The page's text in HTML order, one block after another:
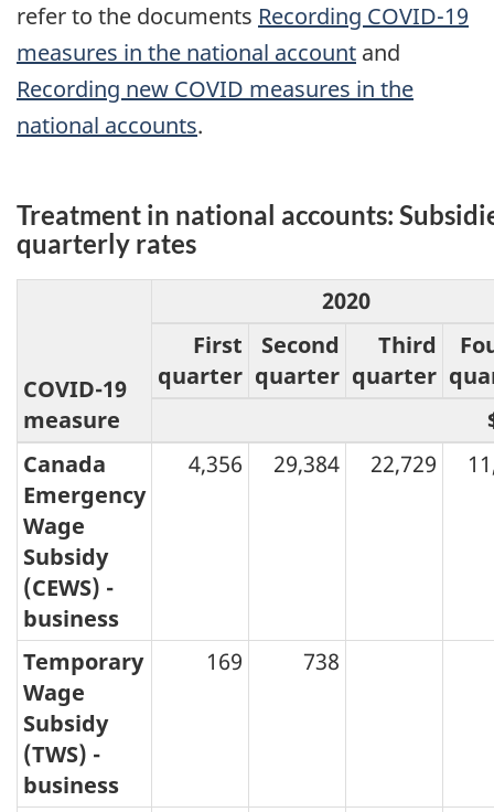
refer to the documents Recording COVID-19
measures in the national account and
Recording new COVID measures in the
national accounts.
Treatment in national accounts:
quarterly rates
COVID-19
measure
2020
First
quarter
Second
quarter
Third
quarter
Canada
Emergency
Wage
Subsidy
(CEWS) -
business
4,356 29,384 22,729
Temporary
Wage
Subsidy
(TWS) -
business
169 738